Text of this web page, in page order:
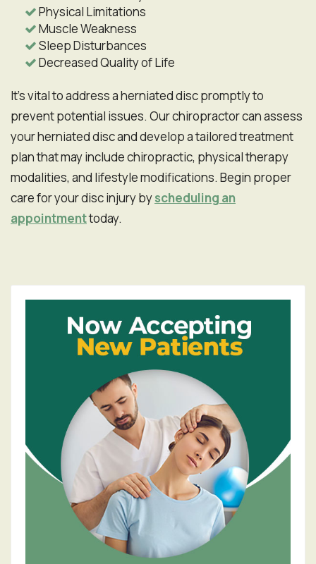
Physical Limitations
Muscle Weakness
Sleep Disturbances
Decreased Quality of Life
It's vital to address a herniated disc promptly to
prevent potential issues. Our chiropractor can assess
your herniated disc and develop a tailored treatment
plan that may include chiropractic, physical therapy
modalities, and lifestyle modifications. Begin proper
care for your disc injury byscheduling an
appointmenttoday.